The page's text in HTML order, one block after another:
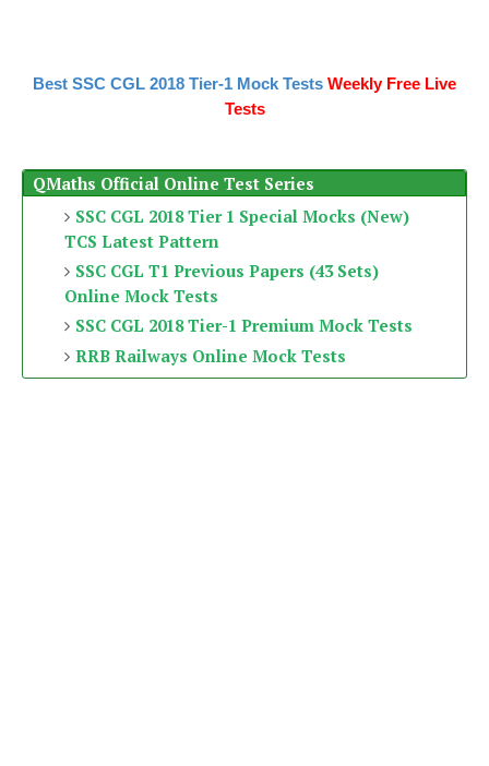
Best SSC CGL 2018 Tier-1 Mock Tests Weekly Free Live
Tests
QMaths Official Online Test Series
SSC CGL 2018 Tier 1 Special Mocks (New)
TCS Latest Pattern
SSC CGL T1 Previous Papers (43 Sets)
Online Mock Tests
SSC CGL 2018 Tier-1 Premium Mock Tests
RRB Railways Online Mock Tests